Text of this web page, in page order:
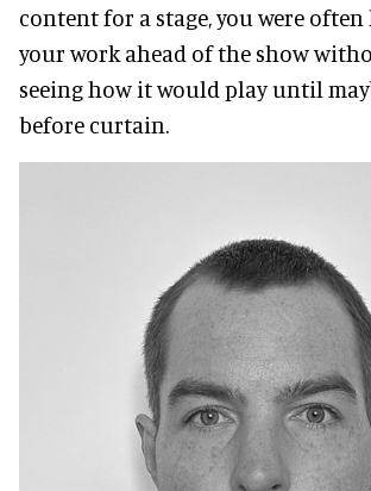
content for a stage, you were
your work ahead of the show
seeing how it would play until
before curtain.